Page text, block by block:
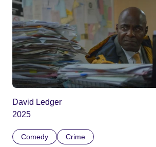
David Ledger
2025
Comedy Crime